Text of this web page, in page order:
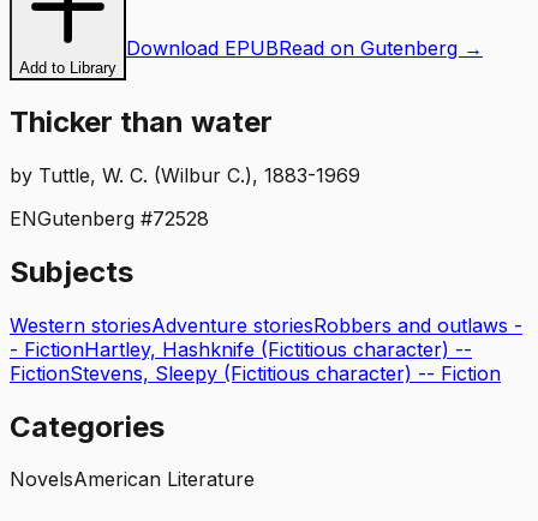
Add to Library
Download EPUBRead on Gutenberg →
Thicker than water
by Tuttle, W. C. (Wilbur C.), 1883-1969
ENGutenberg #72528
Subjects
Western storiesAdventure storiesRobbers and outlaws -
- FictionHartley, Hashknife (Fictitious character) --
FictionStevens, Sleepy (Fictitious character) -- Fiction
Categories
NovelsAmerican Literature